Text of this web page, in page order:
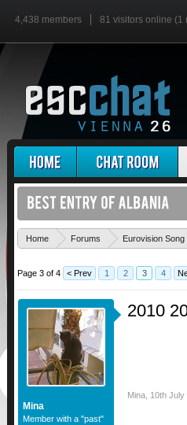
4,438 members 81 visitors online (1
Home Forums Eurovision
Page 3 of 4 < Prev 1 2 3 4
Mina
Member with a "past"
2010
Mina 10th July